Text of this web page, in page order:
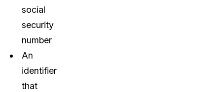
social
security
number
An
identifier
that